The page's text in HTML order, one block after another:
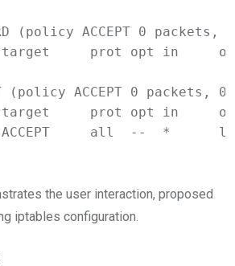
(policy ACCEPT 0 packets,
target prot opt in
(policy ACCEPT 0 packets, 0
target prot opt in
ACCEPT all -- * lo
the user interaction, proposed
iptables configuration.